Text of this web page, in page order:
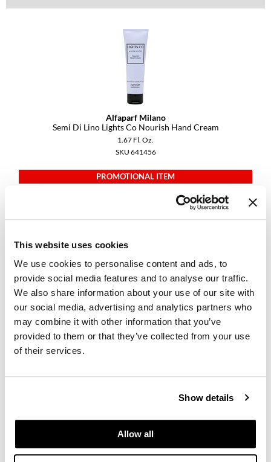
This website uses cookies
We use cookies to personalise content and ads, to
provide social media features and to analyse our traffic.
We also share information about your use of our site with
our social media, advertising and analytics partners who
may combine it with other information that you’ve
provided to them or that they’ve collected from your use
of their services.
Show details
Allow all
gama.professional
Gamma+
GiGi
GO24•7 MEN
Hair Art
Jaguar
Alfaparf Milano
Semi Di Lino Lights Co Nourish Hand Cream
1.67 Fl. Oz.
SKU 641456
PROMOTIONAL ITEM
Alfaparf Milano
Semi Di Lino Sunshine After-Sun Hydra Cream